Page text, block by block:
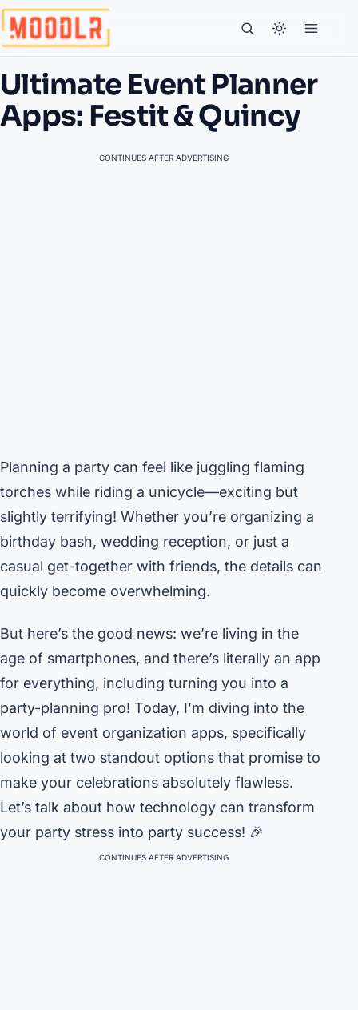
Ultimate Event Planner
Apps: Festit & Quincy
CONTINUES AFTER ADVERTISING
Planning a party can feel like juggling flaming
torches while riding a unicycle—exciting but
slightly terrifying! Whether you’re organizing a
birthday bash, wedding reception, or just a
casual get-together with friends, the details can
quickly become overwhelming.
But here’s the good news: we’re living in the
age of smartphones, and there’s literally an app
for everything, including turning you into a
party-planning pro! Today, I’m diving into the
world of event organization apps, specifically
looking at two standout options that promise to
make your celebrations absolutely flawless.
Let’s talk about how technology can transform
your party stress into party success! 🎉
CONTINUES AFTER ADVERTISING